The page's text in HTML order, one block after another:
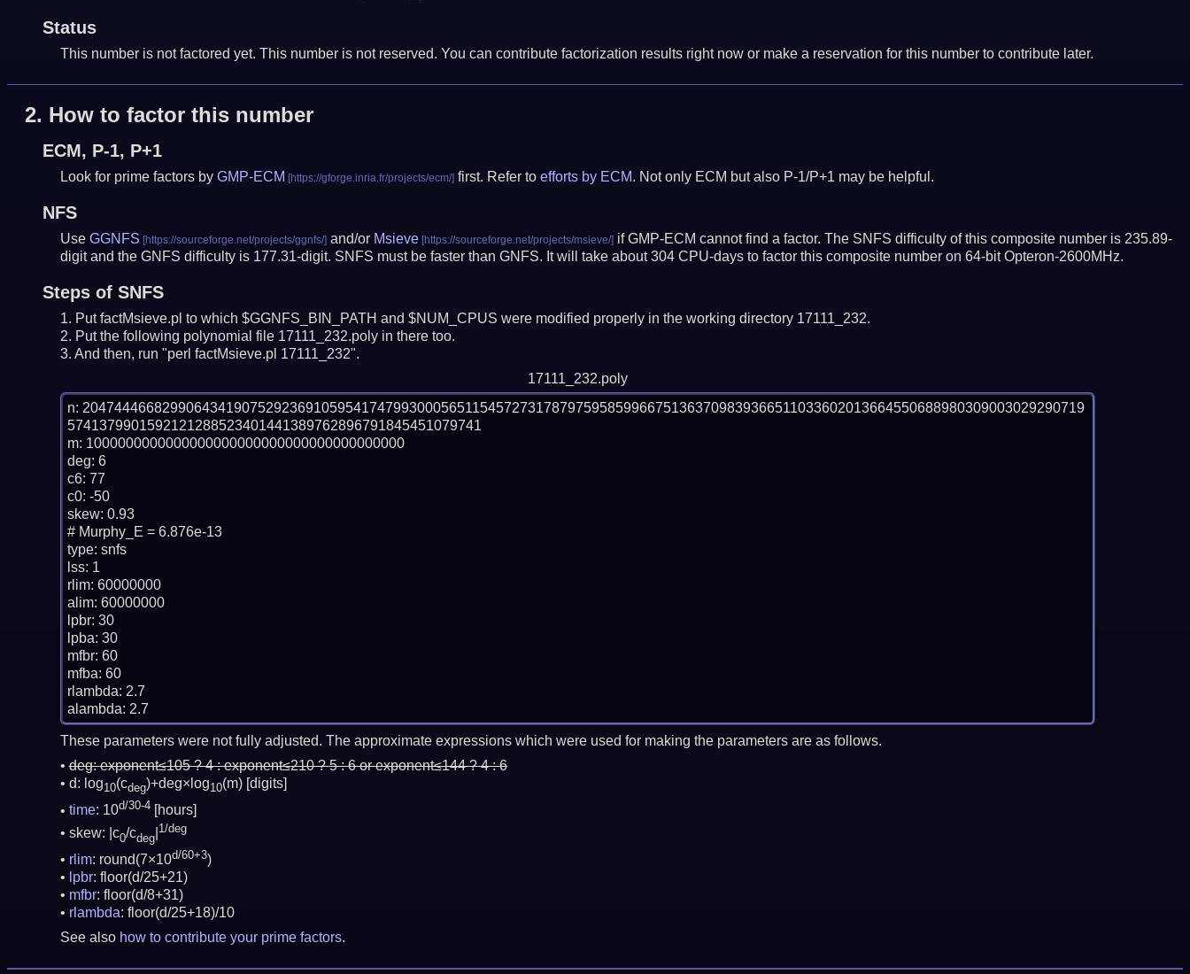
Status
This number is not factored yet. This number is not reserved. You can contribute factorization results right now or make a reservation for this number to contribute later.
2. How to factor this number
ECM, P-1, P+1
Look for prime factors by GMP-ECM first. Refer to efforts by ECM. Not only ECM but also P-1/P+1 may be helpful.
NFS
Use GGNFS and/or Msieve
if GMP-ECM cannot find a factor. The SNFS difficulty of this composite number is 235.89-
digit and the GNFS difficulty is 177.31-digit. SNFS must be faster than GNFS. It will take about 304 CPU-days to factor this composite number on 64-bit Opteron-2600MHz.
Steps of SNFS
Put factMsieve.pl to which $GGNFS_BIN_PATH and $NUM_CPUS were modified properly in the working directory 17111_232.
Put the following polynomial file 17111_232.poly in there too.
And then, run "perl factMsieve.pl 17111_232".
17111_232.poly
n: 204744466829906434190752923691059541747993000565115457273178797595859966751363709839366511033602013664550688980309003029290719
5741379901592121288523401441389762896791845451079741
m: 1000000000000000000000000000000000000000
deg: 6
c6: 77
c0: -50
skew: 0.93
# Murphy_E = 6.876e-13
type: snfs
lss: 1
rlim: 60000000
alim: 60000000
lpbr: 30
lpba: 30
mfbr: 60
mfba: 60
rlambda: 2.7
These parameters were not fully adjusted. The approximate expressions which were used for making the parameters are as follows.
deg:exponent≤105 ? 4 : exponent≤210 ? 5 : 6 or exponent≤144 ? 4 : 6
d: log10(cdeg)+deg×log10(m) [digits]
time: 10d/30-4
[hours]
skew: |c0/cdeg| 1/deg
rlim: round(7×10d/60+3)
lpbr: floor(d/25+21)
mfbr: floor(d/8+31)
rlambda: floor(d/25+18)/10
See also how to contribute your prime factors.